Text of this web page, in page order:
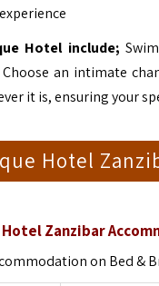
Hotel include;
an intimate
it is, ensuring your
Hotel
Zanzibar
on Bed &